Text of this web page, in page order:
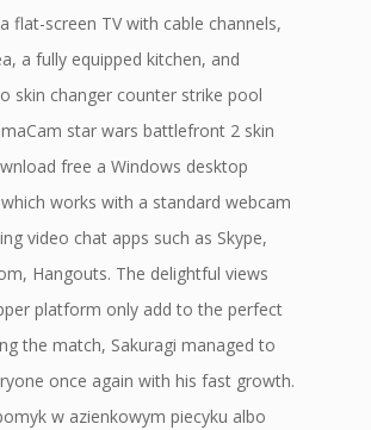
flat-screen TV with cable channels,
a fully equipped kitchen, and
skin changer counter strike pool
star wars battlefront 2 skin
free a Windows desktop
works with a standard webcam
video chat apps such as Skype,
Hangouts. The delightful views
platform only add to the perfect
the match, Sakuragi managed to
once again with his fast growth.
w azienkowym piecyku albo